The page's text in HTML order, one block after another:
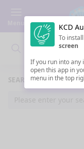
Search
SEARCH RESULTS
Please enter your
KCD
To
screen
If you run into any
open this app in
menu in the top